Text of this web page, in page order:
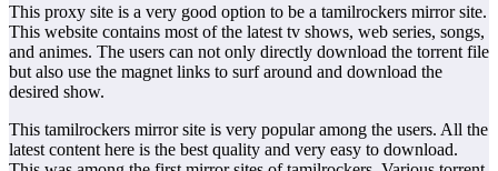
This proxy site is a very good option to be a tamilrockers mirror site.
This website contains most of the latest tv shows, web series, songs,
and animes. The users can not only directly download the torrent file
but also use the magnet links to surf around and download the
desired show.
This tamilrockers mirror site is very popular among the users. All the
latest content here is the best quality and very easy to download.